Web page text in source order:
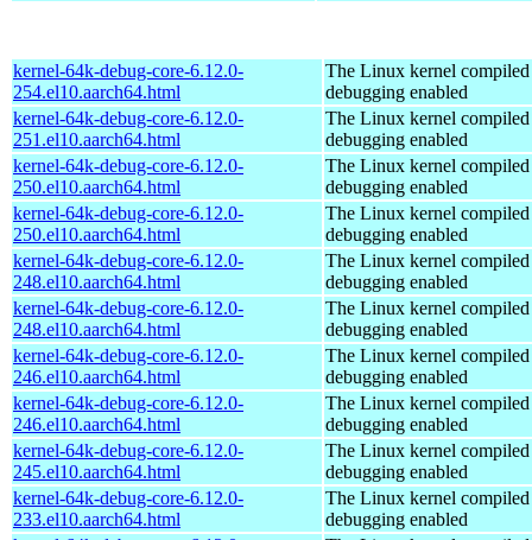
kernel-64k-debug-core-6.12.0-
254.el10.aarch64.html
The Linux kernel
debugging enabled
kernel-64k-debug-core-6.12.0-
251.el10.aarch64.html
The Linux kernel
debugging enabled
kernel-64k-debug-core-6.12.0-
250.el10.aarch64.html
The Linux kernel
debugging enabled
kernel-64k-debug-core-6.12.0-
250.el10.aarch64.html
The Linux kernel
debugging enabled
kernel-64k-debug-core-6.12.0-
248.el10.aarch64.html
The Linux kernel
debugging enabled
kernel-64k-debug-core-6.12.0-
248.el10.aarch64.html
The Linux kernel
debugging enabled
kernel-64k-debug-core-6.12.0-
246.el10.aarch64.html
The Linux kernel
debugging enabled
kernel-64k-debug-core-6.12.0-
246.el10.aarch64.html
The Linux kernel
debugging enabled
kernel-64k-debug-core-6.12.0-
245.el10.aarch64.html
The Linux kernel
debugging enabled
kernel-64k-debug-core-6.12.0-
233.el10.aarch64.html
The Linux kernel
debugging enabled